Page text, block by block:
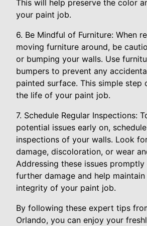
This will help preserve the color
your paint job.
6. Be Mindful of Furniture: When
moving furniture around, be
or bumping your walls. Use
bumpers to prevent any
painted surface. This simple step
the life of your paint job.
7. Schedule Regular Inspections:
potential issues early on,
inspections of your walls. Look
damage, discoloration, or wear
Addressing these issues
further damage and help
integrity of your paint job.
By following these expert tips
Orlando, you can enjoy your